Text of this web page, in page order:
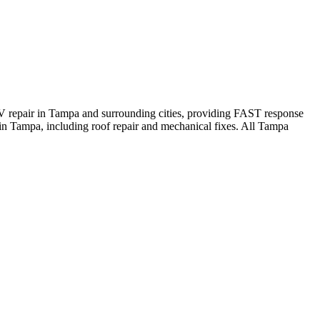
in Tampa and surrounding cities, providing FAST response
Tampa, including roof repair and mechanical fixes. All Tampa